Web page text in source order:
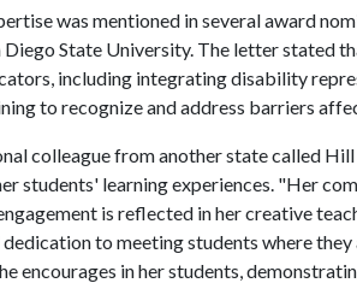
was mentioned in several award
Diego State University. The letter stated
including integrating disability
to recognize and address barriers
colleague from another state called
students' learning experiences. "Her
is reflected in her creative
to meeting students where
encourages in her students,